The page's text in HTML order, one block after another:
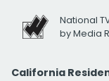
National
by Media
California